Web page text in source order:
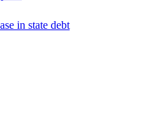
in state debt